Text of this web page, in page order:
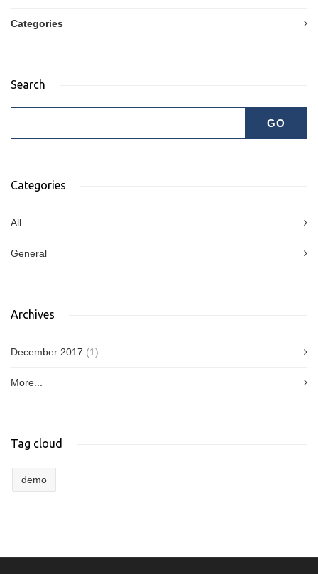
Categories
Search
Categories
All
General
Archives
December 2017 (1)
More...
Tag cloud
demo